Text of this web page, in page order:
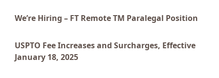
We’re Hiring – FT Remote TM Paralegal Position
USPTO Fee Increases and Surcharges, Effective
January 18, 2025